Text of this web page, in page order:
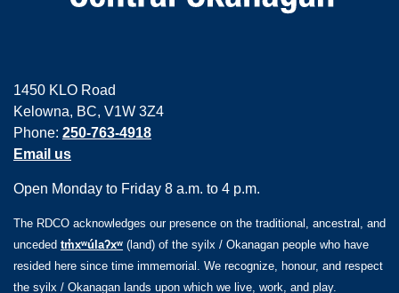
1450 KLO Road
Kelowna, BC, V1W 3Z4
Phone: 250-763-4918
Email us
Open Monday to Friday 8 a.m. to 4 p.m.
The RDCO acknowledges our presence on the traditional, ancestral, and
unceded tm̓xʷúlaʔxʷ (land) of the syilx / Okanagan people who have
resided here since time immemorial. We recognize, honour, and respect
the syilx / Okanagan lands upon which we live, work, and play.